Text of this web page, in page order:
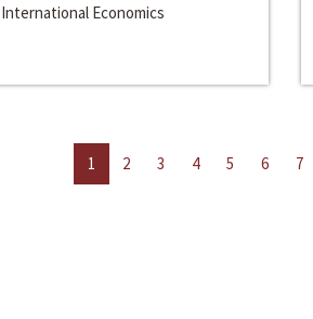
International Economics
1 2 3 4 5 6 7